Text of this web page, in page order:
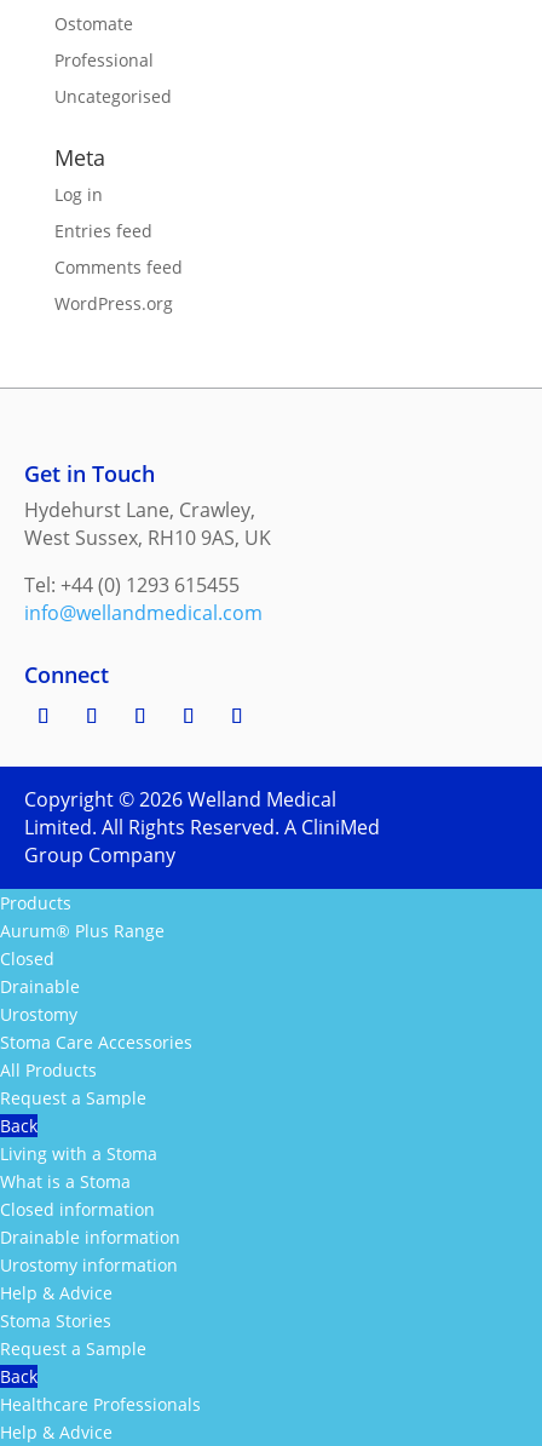
Ostomate
Professional
Uncategorised
Meta
Log in
Entries feed
Comments feed
WordPress.org
Get in Touch
Hydehurst Lane, Crawley,
West Sussex, RH10 9AS, UK
Tel: +44 (0) 1293 615455
info@wellandmedical.com
Connect
Copyright ©2026Welland Medical
Limited. All Rights Reserved. A CliniMed
Group Company
Products
Aurum® Plus Range
Closed
Drainable
Urostomy
Stoma Care Accessories
All Products
Request a Sample
Back
Living with a Stoma
What is a Stoma
Closed information
Drainable information
Urostomy information
Help & Advice
Stoma Stories
Request a Sample
Back
Healthcare Professionals
Help & Advice